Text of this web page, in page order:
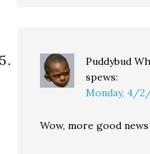
Puddybud
spews:
Monday, 4/
Wow, more good